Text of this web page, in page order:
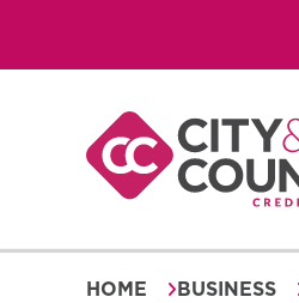
content
HOME BUSINESS